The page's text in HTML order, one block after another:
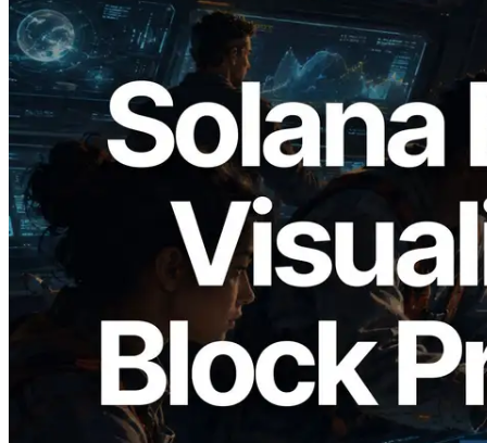
2026.05.24
Validators Solutions Launches Solana
Block Analyzer — Visualizing Per-Slot
Block Production Time and Assigned
Validators
Read this article